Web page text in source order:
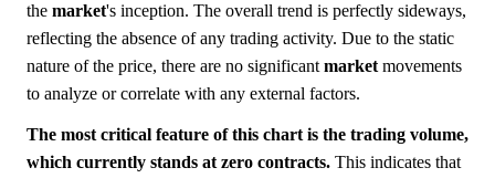
the market's inception. The overall trend is perfectly sideways,
reflecting the absence of any trading activity. Due to the static
nature of the price, there are no significant market movements
to analyze or correlate with any external factors.
The most critical feature of this chart is the trading volume,
which currently stands at zero contracts. This indicates that